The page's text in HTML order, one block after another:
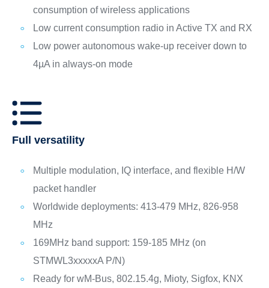
consumption of wireless applications
Low current consumption radio in Active TX and RX
Low power autonomous wake-up receiver down to
4µA in always-on mode
Full versatility
Multiple modulation, IQ interface, and flexible H/W
packet handler
Worldwide deployments: 413-479 MHz, 826-958
MHz
169MHz band support: 159-185 MHz (on
STMWL3xxxxxA P/N)
Ready for wM-Bus, 802.15.4g, Mioty, Sigfox, KNX